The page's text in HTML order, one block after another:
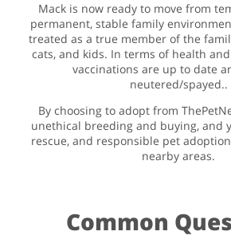
Mack is now ready to move from
permanent, stable family
treated as a true member of the
cats, and kids. In terms of health and
vaccinations are up to date
neutered/spayed..
By choosing to adopt from
unethical breeding and buying, and
rescue, and responsible pet
nearby areas.
Common